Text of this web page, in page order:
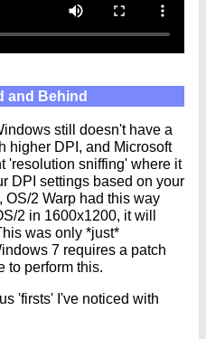
and Behind
still doesn't have a
higher DPI, and Microsoft
'resolution sniffing' where it
DPI settings based on your
2 Warp had this way
2 in 1600x1200, it will
was only *just*
7 requires a patch
to perform this.
'firsts' I've noticed with